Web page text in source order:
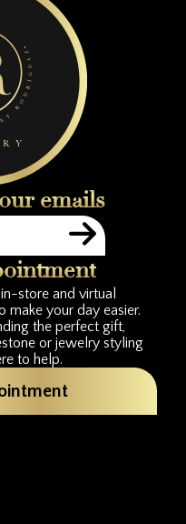
emails
store and virtual
make your day easier.
the perfect gift,
or jewelry styling
to help.